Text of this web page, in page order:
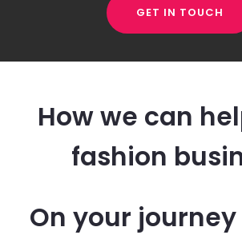
GET IN TOUCH
How we can
fashion
On your